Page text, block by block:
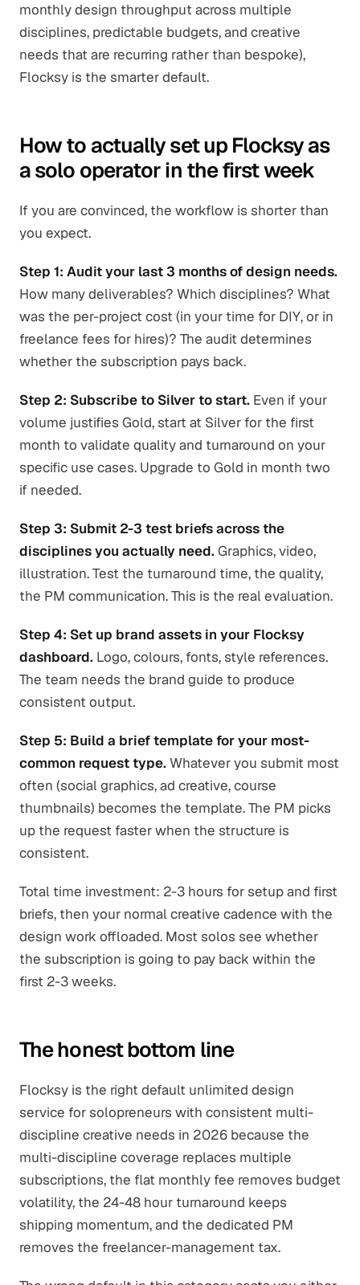
monthly design throughput across multiple
disciplines, predictable budgets, and creative
needs that are recurring rather than bespoke),
Flocksy is the smarter default.
How to actually set up Flocksy as
a solo operator in the first week
If you are convinced, the workflow is shorter than
you expect.
Step 1: Audit your last 3 months of design needs.
How many deliverables? Which disciplines? What
was the per-project cost (in your time for DIY, or in
freelance fees for hires)? The audit determines
whether the subscription pays back.
Step 2: Subscribe to Silver to start. Even if your
volume justifies Gold, start at Silver for the first
month to validate quality and turnaround on your
specific use cases. Upgrade to Gold in month two
if needed.
Step 3: Submit 2-3 test briefs across the
disciplines you actually need.Graphics, video,
illustration. Test the turnaround time, the quality,
the PM communication. This is the real evaluation.
Step 4: Set up brand assets in your Flocksy
dashboard. Logo, colours, fonts, style references.
The team needs the brand guide to produce
consistent output.
Step 5: Build a brief template for your most-
common request type.Whatever you submit most
often (social graphics, ad creative, course
thumbnails) becomes the template. The PM picks
up the request faster when the structure is
consistent.
Total time investment: 2-3 hours for setup and first
briefs, then your normal creative cadence with the
design work offloaded. Most solos see whether
the subscription is going to pay back within the
first 2-3 weeks.
The honest bottom line
Flocksy is the right default unlimited design
service for solopreneurs with consistent multi-
discipline creative needs in 2026 because the
multi-discipline coverage replaces multiple
subscriptions, the flat monthly fee removes budget
volatility, the 24-48 hour turnaround keeps
shipping momentum, and the dedicated PM
removes the freelancer-management tax.